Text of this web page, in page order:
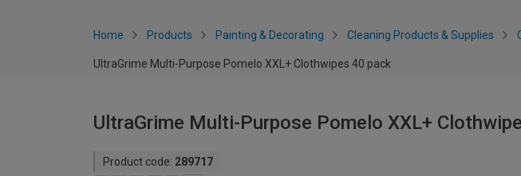
Home Products Painting & Decorating Cleaning Products & Supplies
UltraGrime Multi-Purpose Pomelo XXL+ Clothwipes 40 pack
UltraGrime Multi-Purpose Pomelo XXL+
Product code: 289717